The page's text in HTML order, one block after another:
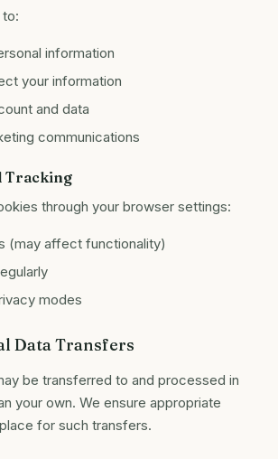
to:
information
your information
and data
communications
Tracking
through your browser settings:
(may affect functionality)
modes
Data Transfers
be transferred to and processed in
your own. We ensure appropriate
for such transfers.